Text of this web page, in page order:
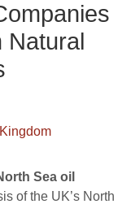
Natural
Sea oil
of the UK’s North